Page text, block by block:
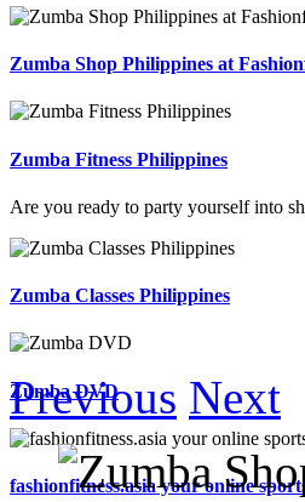
Zumba Shop Philippines at
Zumba Fitness Philippines
Are you ready to party yourself into
Zumba Classes Philippines
Zumba DVD
fashionfitness.asia your online
Previous Next